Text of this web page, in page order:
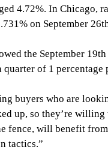
4.72%. In Chicago,
on September
the September
of 1
buyers who are
up, so they’re
fence, will benefit
tactics.”